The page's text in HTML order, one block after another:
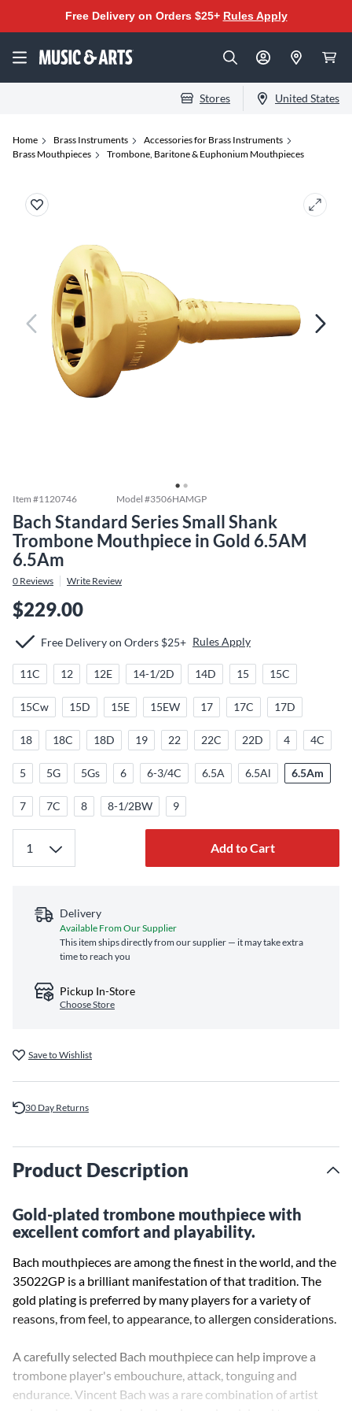
Free Delivery on Orders $25+ Rules Apply
Stores United States
Home Brass Instruments
Accessories for Brass Instruments
Brass Mouthpieces
Trombone, Baritone & Euphonium Mouthpieces
Item #1120746 Model #3506HAMGP
Bach Standard Series Small Shank
Trombone Mouthpiece in Gold 6.5AM
6.5Am
0 Reviews Write Review
$229.00
Free Delivery on Orders $25+ Rules Apply
11C 12 12E 14-1/2D 14D 15 15C
15Cw 15D 15E 15EW 17 17C 17D
18 18C 18D 19 22 22C 22D 4 4C
5 5G 5Gs 6 6-3/4C 6.5A 6.5Al 6.5Am
7 7C 8 8-1/2BW 9
Add to Cart
Delivery
Available From Our Supplier
This item ships directly from our supplier — it may take extra
time to reach you
Pickup In-Store
Choose Store
Save to Wishlist
30 Day Returns
Product Description
Gold-plated trombone mouthpiece with
excellent comfort and playability.
Bach mouthpieces are among the finest in the world, and the
35022GP is a brilliant manifestation of that tradition. The
gold plating is preferred by many players for a variety of
reasons, from feel, to appearance, to allergen considerations.
A carefully selected Bach mouthpiece can help improve a
trombone player's embouchure, attack, tonguing and
endurance. Vincent Bach was a rare combination of artist